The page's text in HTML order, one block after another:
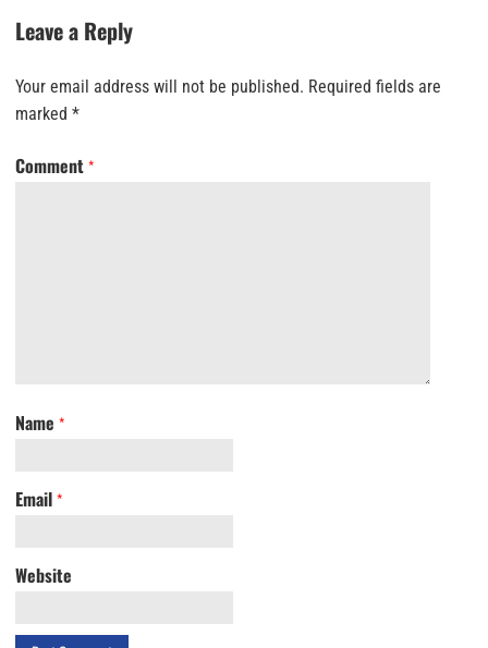
Leave a Reply
Your email address will not be published. Required fields are
marked *
Comment *
Name *
Email *
Website